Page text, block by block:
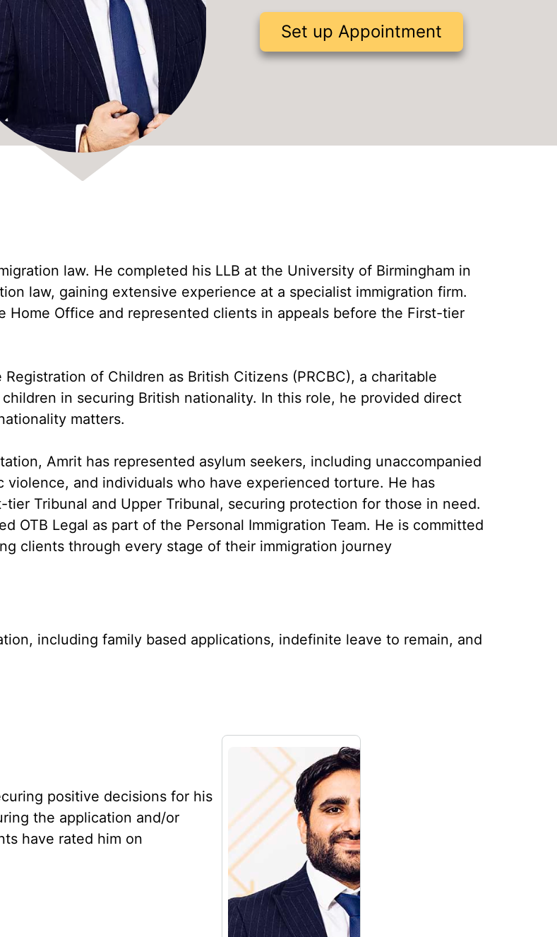
Application Lawyers UK Civil Penalty for Illegal Working
Tier 1 Entrepreneur Extension
Ajantha Brabaharan
Natasha Mitter
Sarah Smith
Bridget Umoru
Sarah Saenz Cabrera
Set up Appointment
law. He completed his LLB at the University of Birmingham in
law, gaining extensive experience at a specialist immigration firm.
Office and represented clients in appeals before the First-tier
of Children as British Citizens (PRCBC), a charitable
in securing British nationality. In this role, he provided direct
matters.
Amrit has represented asylum seekers, including unaccompanied
and individuals who have experienced torture. He has
Tribunal and Upper Tribunal, securing protection for those in need.
OTB Legal as part of the Personal Immigration Team. He is committed
clients through every stage of their immigration journey
including family based applications, indefinite leave to remain, and
positive decisions for his
the application and/or
have rated him on